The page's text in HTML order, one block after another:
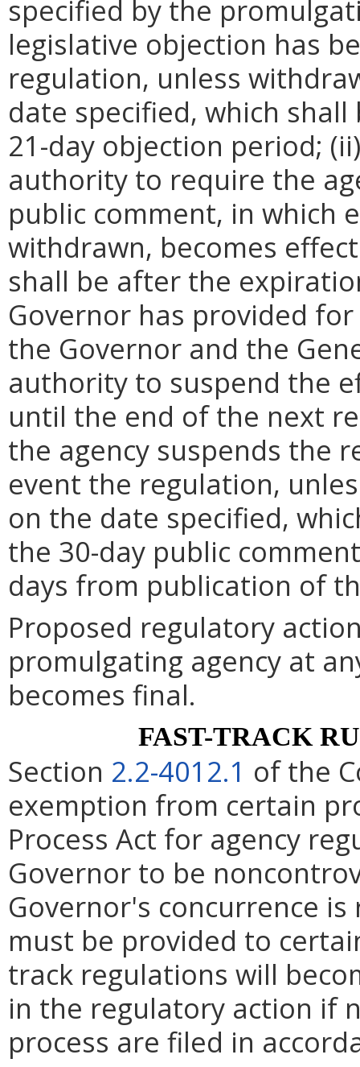
specified by the
legislative objection has
regulation, unless
date specified, which
21-day objection period;
authority to require the
public comment, in which
withdrawn, becomes
shall be after the
Governor has provided
the Governor and the
authority to suspend the
until the end of the next
the agency suspends the
event the regulation,
on the date specified,
the 30-day public
days from publication of
Proposed regulatory
promulgating agency at
becomes final.
FAST-TRACK
Section 2.2-4012.1 of the
exemption from certain
Process Act for agency
Governor to be
Governor's concurrence
must be provided to
track regulations will
in the regulatory action if
process are filed in